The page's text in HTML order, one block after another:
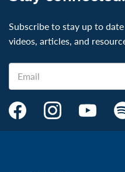
Subscribe to stay up to
videos, articles, and
Email
Make
Make
Make